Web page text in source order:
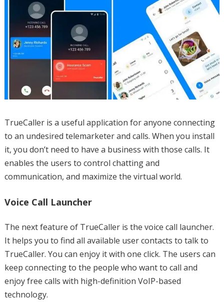
TrueCaller is a useful application for anyone connecting
to an undesired telemarketer and calls. When you install
it, you don’t need to have a business with those calls. It
enables the users to control chatting and
communication, and maximize the virtual world.
Voice Call Launcher
The next feature of TrueCaller is the voice call launcher.
It helps you to find all available user contacts to talk to
TrueCaller. You can enjoy it with one click. The users can
keep connecting to the people who want to call and
enjoy free calls with high-definition VoIP-based
technology.